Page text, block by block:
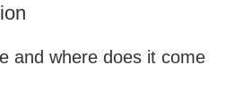
and where does it come